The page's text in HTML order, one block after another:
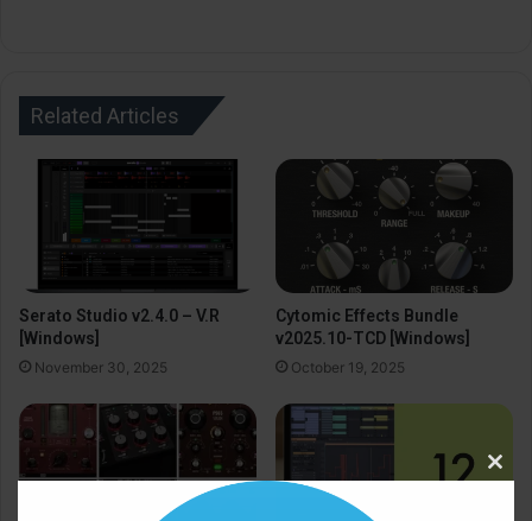
Related Articles
Serato Studio v2.4.0 – V.R
[Windows]
November 30, 2025
Cytomic Effects Bundle
v2025.10-TCD [Windows]
October 19, 2025